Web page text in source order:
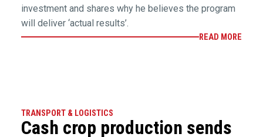
investment and shares why he believes the program
will deliver ‘actual results’.
READ MORE
TRANSPORT & LOGISTICS
Cash crop production sends